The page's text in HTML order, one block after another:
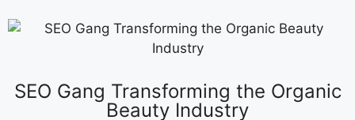
SEO Gang Transforming the Organic
Beauty Industry